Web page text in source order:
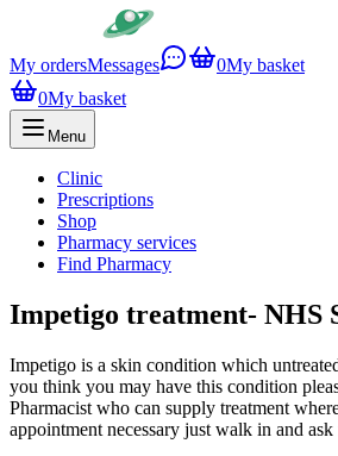
My ordersMessages 0My basket
0My basket
Menu
Clinic
Prescriptions
Shop
Pharmacy services
Find Pharmacy
Impetigo treatment- NHS
Impetigo is a skin condition which
you think you may have this condition
Pharmacist who can supply treatment
appointment necessary just walk in and